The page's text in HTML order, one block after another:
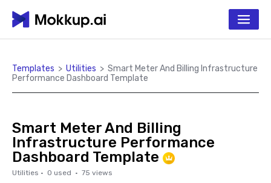
Templates > Utilities > Smart Meter And Billing Infrastructure
Performance Dashboard Template
Smart Meter And Billing
Infrastructure Performance
Dashboard Template
Utilities · 0 used · 75 views